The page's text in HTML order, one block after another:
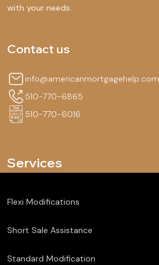
with your needs.
Contact us
info@americanmortgagehelp.com
510-770-6865
510-770-6016
Services
Flexi Modifications
Short Sale Assistance
Standard Modification